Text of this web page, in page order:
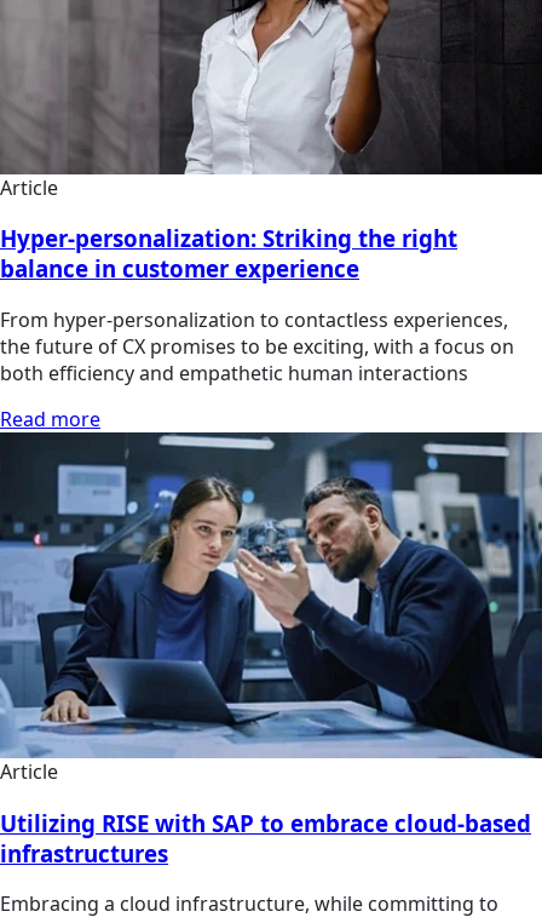
Article
Hyper-personalization: Striking the right
balance in customer experience
From hyper-personalization to contactless experiences,
the future of CX promises to be exciting, with a focus on
both efficiency and empathetic human interactions
Read more
Article
Utilizing RISE with SAP to embrace cloud-based
infrastructures
Embracing a cloud infrastructure, while committing to